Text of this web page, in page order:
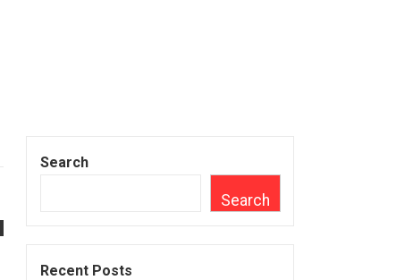
Search
Search
Recent Posts